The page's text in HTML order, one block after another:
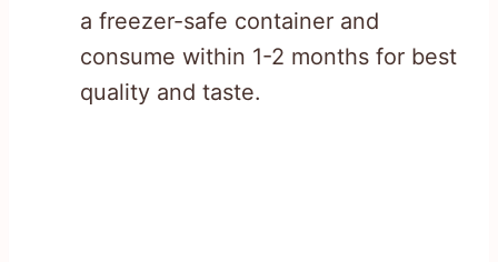
a freezer-safe container and
consume within 1-2 months for best
quality and taste.